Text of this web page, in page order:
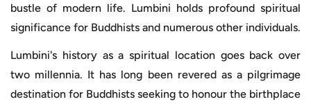
bustle of modern life. Lumbini holds profound spiritual
significance for Buddhists and numerous other individuals.
Lumbini's history as a spiritual location goes back over
two millennia. It has long been revered as a pilgrimage
destination for Buddhists seeking to honour the birthplace